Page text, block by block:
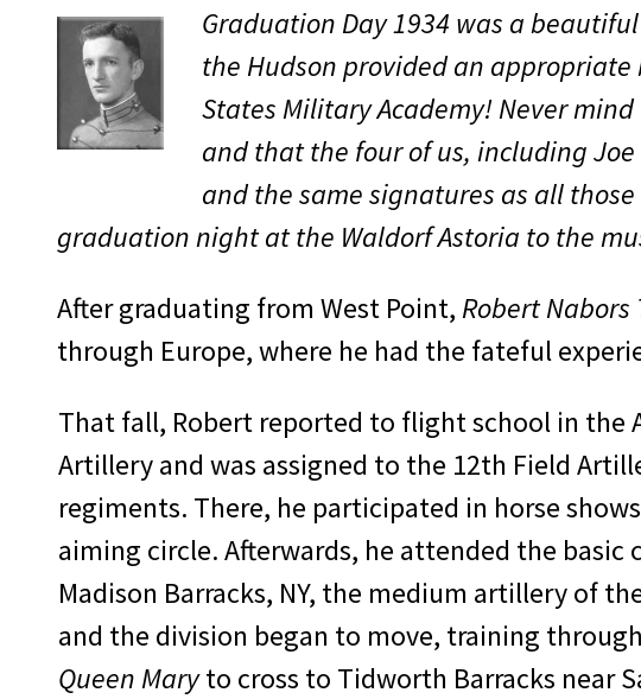
Graduation Day 1934 was a
the Hudson provided an
States Military Academy! Never
and that the four of us, including
and the same sig­natures as all
graduation night at the Waldorf Astoria to the
After graduating from West Point, Robert Nabors
through Europe, where he had the fateful
That fall, Robert reported to flight school in the
Artillery and was assigned to the 12th Field
regiments. There, he par­ticipated in horse
aiming circle. Afterwards, he attended the
Madison Barracks, NY, the medium artillery of
and the division began to move, training
Queen Maryto cross to Tidworth Barracks near